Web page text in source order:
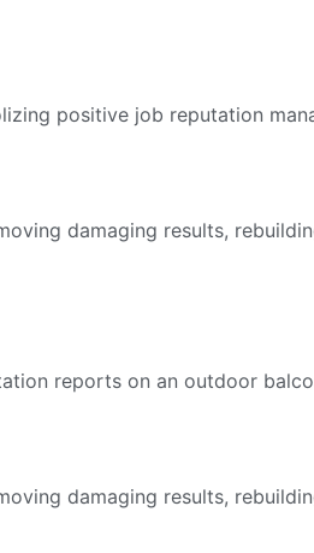
damaging results,
damaging results,